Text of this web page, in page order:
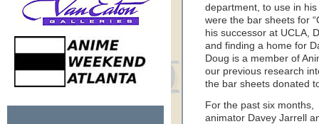
department, to use in
were the bar sheets for
his successor at UCLA,
and finding a home for
Doug is a member of
our previous research
the bar sheets donated
For the past six months,
animator Davey Jarrell